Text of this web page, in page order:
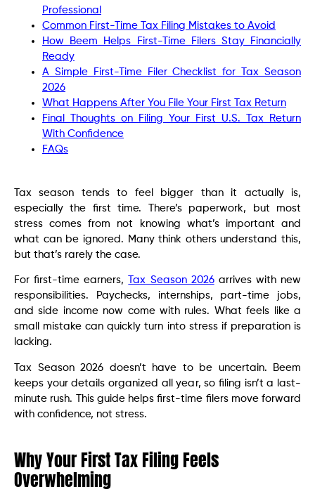
Professional
Common First-Time Tax Filing Mistakes to Avoid
How Beem Helps First-Time Filers Stay Financially
Ready
A Simple First-Time Filer Checklist for Tax Season
2026
What Happens After You File Your First Tax Return
Final Thoughts on Filing Your First U.S. Tax Return
With Confidence
FAQs
Tax season tends to feel bigger than it actually is,
especially the first time. There’s paperwork, but most
stress comes from not knowing what’s important and
what can be ignored. Many think others understand this,
but that’s rarely the case.
For first-time earners, Tax Season 2026arrives with new
responsibilities. Paychecks, internships, part-time jobs,
and side income now come with rules. What feels like a
small mistake can quickly turn into stress if preparation is
lacking.
Tax Season 2026 doesn’t have to be uncertain. Beem
keeps your details organized all year, so filing isn’t a last-
minute rush. This guide helps first-time filers move forward
with confidence, not stress.
Why Your First Tax Filing Feels
Overwhelming